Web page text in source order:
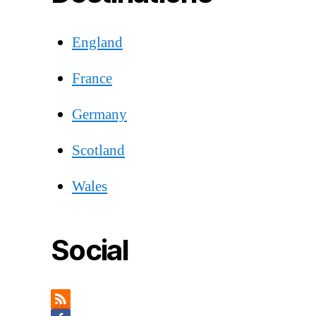
England
France
Germany
Scotland
Wales
Social